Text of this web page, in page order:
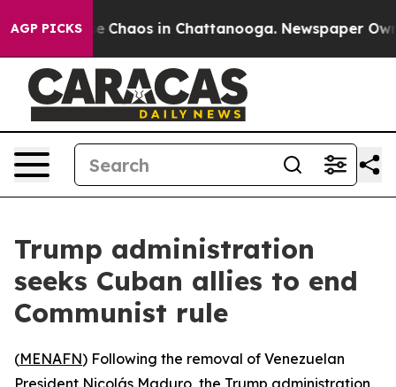
AGP PICKS
Collapse Chaos in Chattanooga. Newspaper
Trump administration
seeks Cuban allies to end
Communist rule
(MENAFN) Following the removal of Venezuelan
President Nicolás Maduro, the Trump administration